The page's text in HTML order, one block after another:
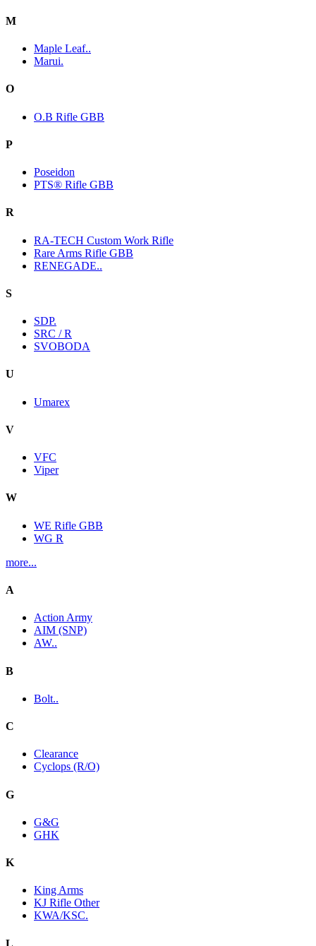
M
Maple Leaf..
Marui.
O
O.B Rifle GBB
P
Poseidon
PTS® Rifle GBB
R
RA-TECH Custom Work Rifle
Rare Arms Rifle GBB
RENEGADE..
S
SDP.
SRC / R
SVOBODA
U
Umarex
V
VFC
Viper
W
WE Rifle GBB
WG R
more...
A
Action Army
AIM (SNP)
AW..
B
Bolt..
C
Clearance
Cyclops (R/O)
G
G&G
GHK
K
King Arms
KJ Rifle Other
KWA/KSC.
L